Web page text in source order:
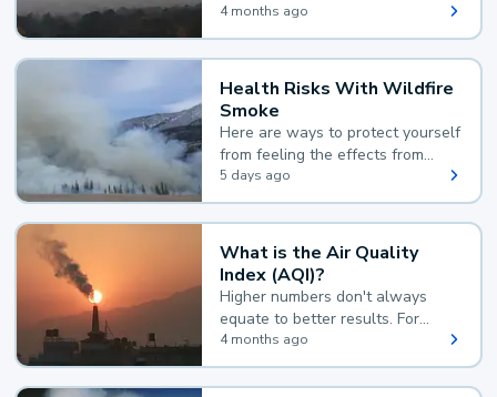
4 months ago
Health Risks With Wildfire
Smoke
Here are ways to protect yourself
from feeling the effects from
wildfire smoke.
5 days ago
What is the Air Quality
Index (AQI)?
Higher numbers don't always
equate to better results. For
example, according to the Air
Quality Index, the lower the
value, the better.
4 months ago